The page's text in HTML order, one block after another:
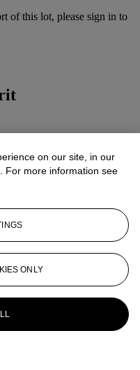
of this lot, please sign in to
on our site, in our
For more information see
ONLY